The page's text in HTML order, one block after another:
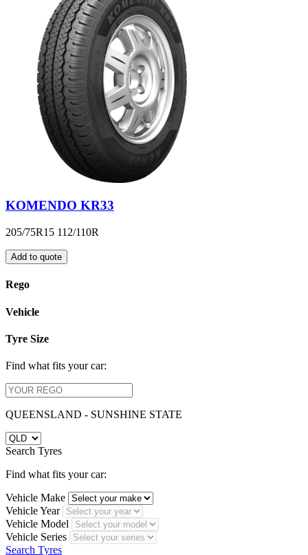
KOMENDO KR33
205/75R15 112/110R
Add to quote
Rego
Vehicle
Tyre Size
Find what fits your car:
QUEENSLAND - SUNSHINE STATE
Search Tyres
Find what fits your car:
Vehicle Make
Vehicle Year
Vehicle Model
Vehicle Series
Search Tyres